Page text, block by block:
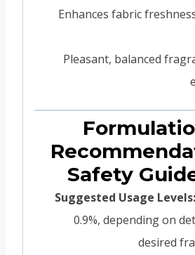
Enhances fabric
Pleasant, balanced
⚠️
Safety
Suggested Usage Levels:
0.9%, depending on
desired